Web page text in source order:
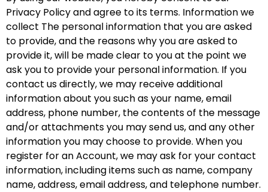
Privacy Policy and agree to its terms. Information we
collect The personal information that you are asked
to provide, and the reasons why you are asked to
provide it, will be made clear to you at the point we
ask you to provide your personal information. If you
contact us directly, we may receive additional
information about you such as your name, email
address, phone number, the contents of the message
and/or attachments you may send us, and any other
information you may choose to provide. When you
register for an Account, we may ask for your contact
information, including items such as name, company
name, address, email address, and telephone number.